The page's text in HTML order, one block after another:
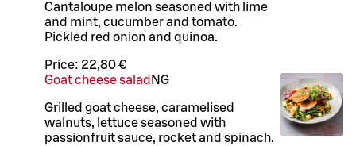
Cantaloupe melon seasoned with lime
and mint, cucumber and tomato.
Pickled red onion and quinoa.
Price: 22,80 €
Goat cheese salad NG
Grilled goat cheese, caramelised
walnuts, lettuce seasoned with
passionfruit sauce, rocket and spinach.